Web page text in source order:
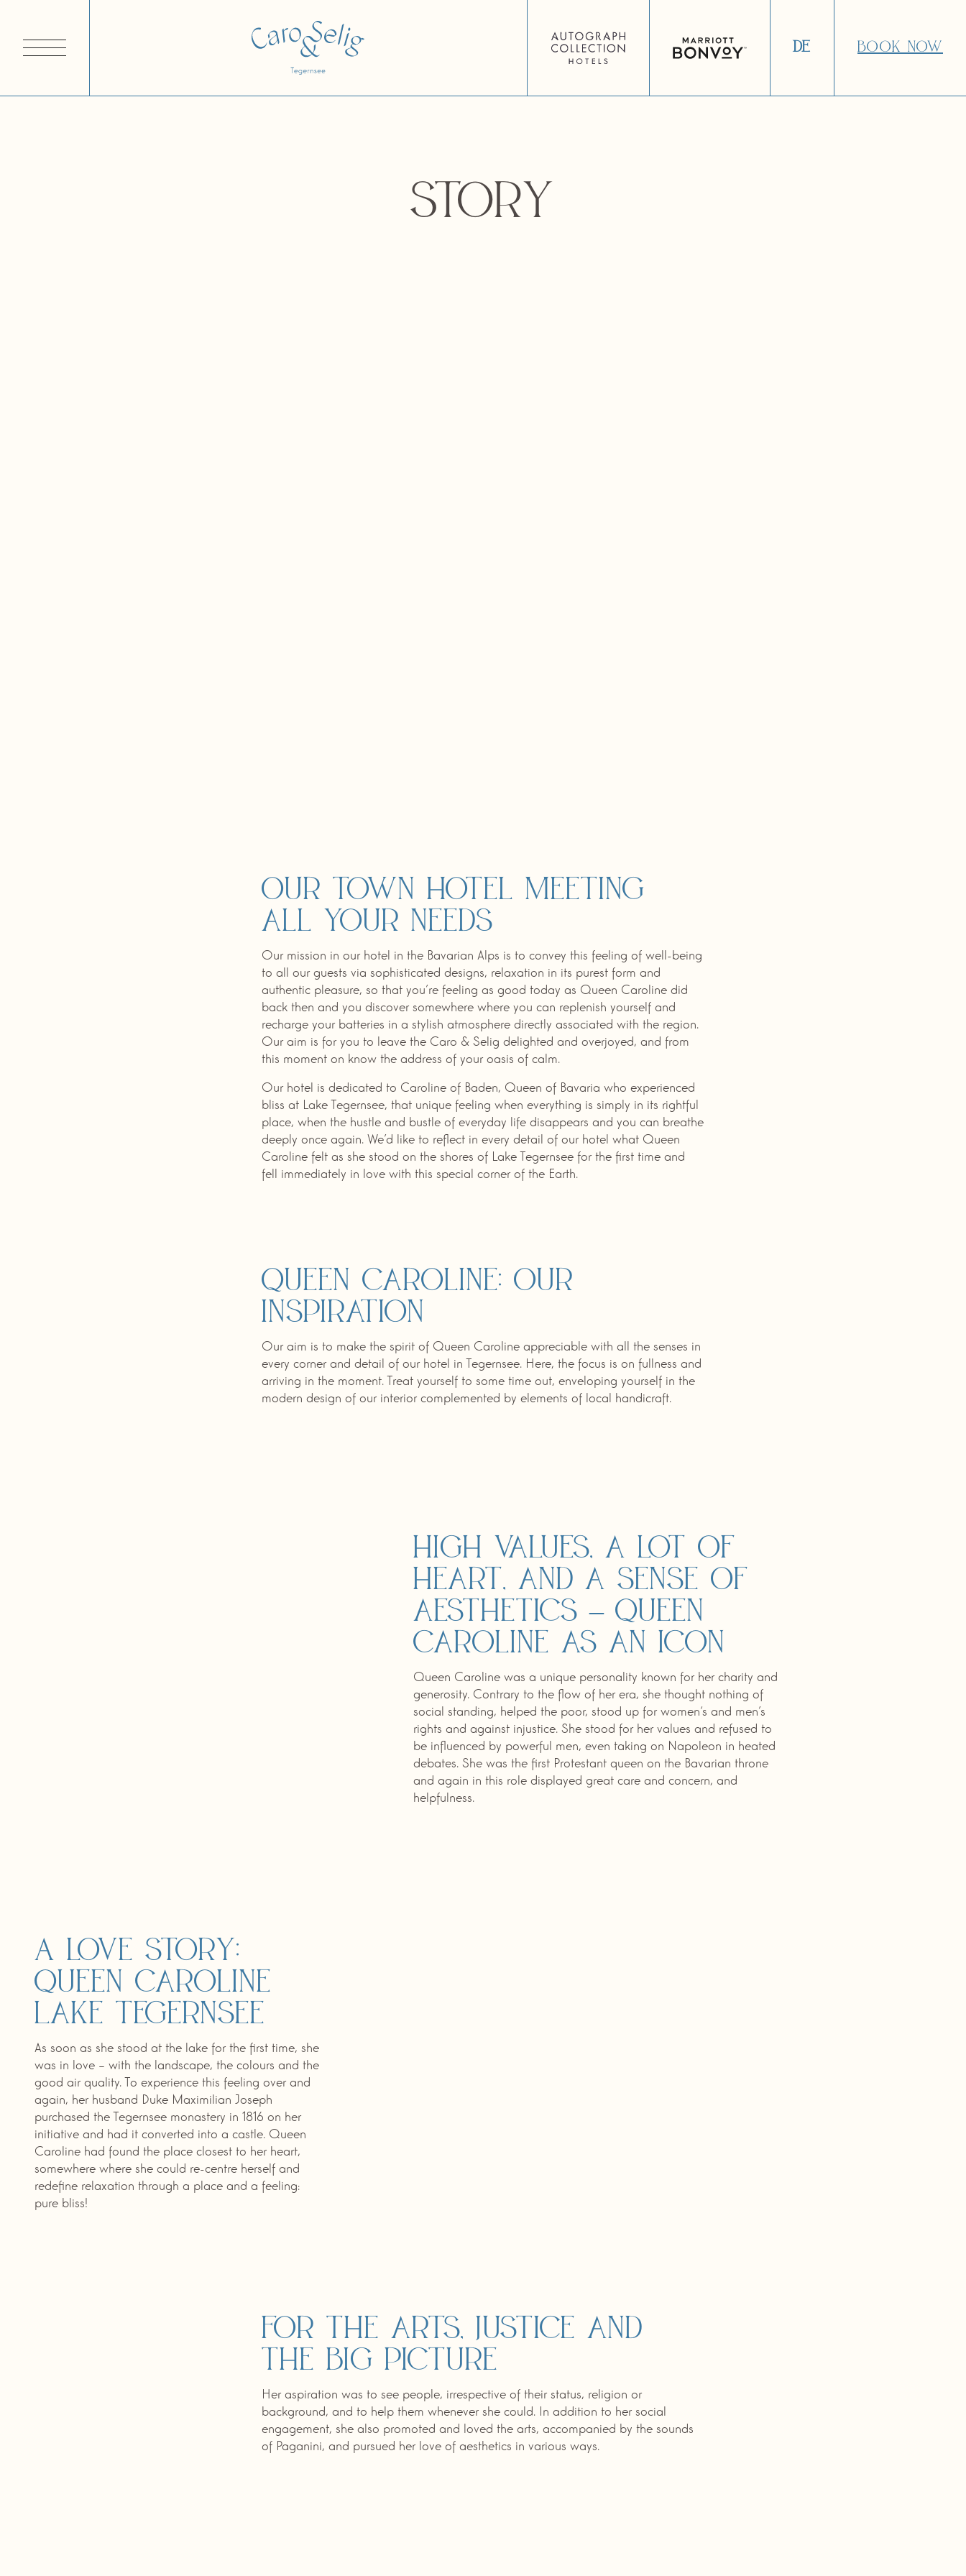
DE BOOK NOW
Story
Our town hotel meeting
all your needs
Our mission in our hotel in the Bavarian Alps is to convey this feeling of well-being
to all our guests via sophisticated designs, relaxation in its purest form and
authentic pleasure, so that you’re feeling as good today as Queen Caroline did
back then and you discover somewhere where you can replenish yourself and
recharge your batteries in a stylish atmosphere directly associated with the region.
Our aim is for you to leave the Caro & Selig delighted and overjoyed, and from
this moment on know the address of your oasis of calm.
Our hotel is dedicated to Caroline of Baden, Queen of Bavaria who experienced
bliss at Lake Tegernsee, that unique feeling when everything is simply in its rightful
place, when the hustle and bustle of everyday life disappears and you can breathe
deeply once again. We’d like to reflect in every detail of our hotel what Queen
Caroline felt as she stood on the shores of Lake Tegernsee for the first time and
fell immediately in love with this special corner of the Earth.
Queen Caroline: our
inspiration
Our aim is to make the spirit of Queen Caroline appreciable with all the senses in
every corner and detail of our hotel in Tegernsee. Here, the focus is on fullness and
arriving in the moment. Treat yourself to some time out, enveloping yourself in the
modern design of our interior complemented by elements of local handicraft.
High values, a lot of
heart, and a sense of
aesthetics – Queen
Caroline as an icon
Queen Caroline was a unique personality known for her charity and
generosity. Contrary to the flow of her era, she thought nothing of
social standing, helped the poor, stood up for women‘s and men’s
rights and against injustice. She stood for her values and refused to
be influenced by powerful men, even taking on Napoleon in heated
debates. She was the first Protestant queen on the Bavarian throne
and again in this role displayed great care and concern, and
helpfulness.
A love story:
Queen Caroline
Lake Tegernsee
As soon as she stood at the lake for the first time, she
was in love – with the landscape, the colours and the
good air quality. To experience this feeling over and
again, her husband Duke Maximilian Joseph
purchased the Tegernsee monastery in 1816 on her
initiative and had it converted into a castle. Queen
Caroline had found the place closest to her heart,
somewhere where she could re-centre herself and
redefine relaxation through a place and a feeling:
pure bliss!
For the arts, justice and
the big picture
Her aspiration was to see people, irrespective of their status, religion or
background, and to help them whenever she could. In addition to her social
engagement, she also promoted and loved the arts, accompanied by the sounds
of Paganini, and pursued her love of aesthetics in various ways.